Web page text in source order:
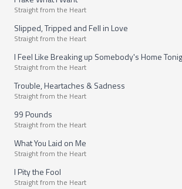
Straight from the Heart
Slipped, Tripped and Fell in Love
Straight from the Heart
I Feel Like Breaking up Somebody's Home
Straight from the Heart
Trouble, Heartaches & Sadness
Straight from the Heart
99 Pounds
Straight from the Heart
What You Laid on Me
Straight from the Heart
I Pity the Fool
Straight from the Heart